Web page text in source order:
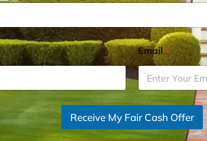
Email*
Receive My Fair Cash Offer